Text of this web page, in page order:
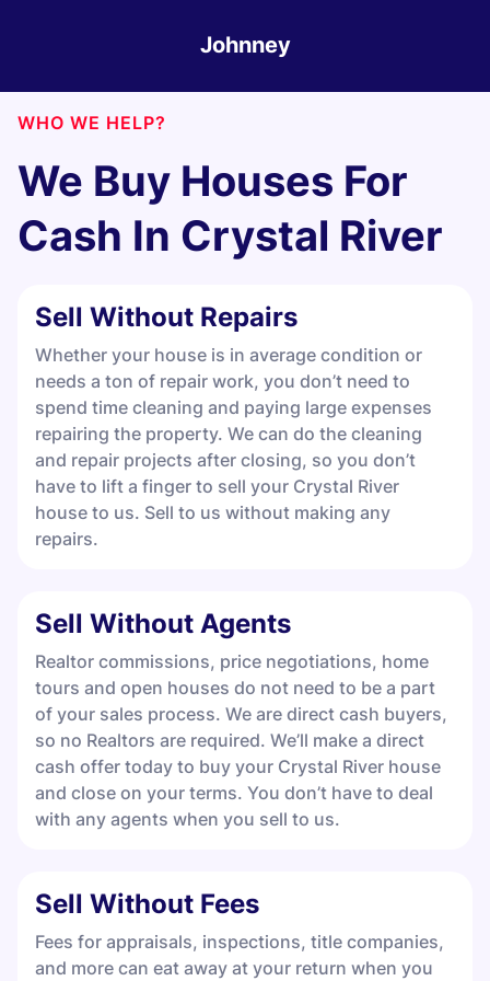
Johnney
WHO WE HELP?
We Buy Houses For
Cash In Crystal River
Sell Without Repairs
Whether your house is in average condition or
needs a ton of repair work, you don’t need to
spend time cleaning and paying large expenses
repairing the property. We can do the cleaning
and repair projects after closing, so you don’t
have to lift a finger to sell your Crystal River
house to us. Sell to us without making any
repairs.
Sell Without Agents
Realtor commissions, price negotiations, home
tours and open houses do not need to be a part
of your sales process. We are direct cash buyers,
so no Realtors are required. We’ll make a direct
cash offer today to buy your Crystal River house
and close on your terms. You don’t have to deal
with any agents when you sell to us.
Sell Without Fees
Fees for appraisals, inspections, title companies,
and more can eat away at your return when you